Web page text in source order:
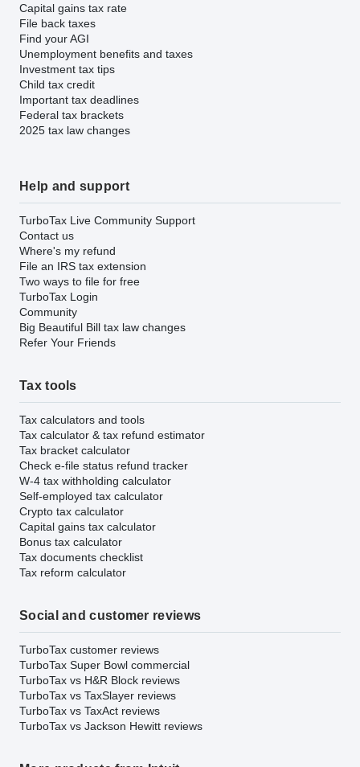
Capital gains tax rate
File back taxes
Find your AGI
Unemployment benefits and taxes
Investment tax tips
Child tax credit
Important tax deadlines
Federal tax brackets
2025 tax law changes
Help and support
TurboTax Live Community Support
Contact us
Where's my refund
File an IRS tax extension
Two ways to file for free
TurboTax Login
Community
Big Beautiful Bill tax law changes
Refer Your Friends
Tax tools
Tax calculators and tools
Tax calculator & tax refund estimator
Tax bracket calculator
Check e-file status refund tracker
W-4 tax withholding calculator
Self-employed tax calculator
Crypto tax calculator
Capital gains tax calculator
Bonus tax calculator
Tax documents checklist
Tax reform calculator
Social and customer reviews
TurboTax customer reviews
TurboTax Super Bowl commercial
TurboTax vs H&R Block reviews
TurboTax vs TaxSlayer reviews
TurboTax vs TaxAct reviews
TurboTax vs Jackson Hewitt reviews